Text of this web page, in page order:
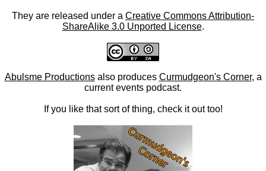
They are released under a Creative Commons Attribution-
ShareAlike 3.0 Unported License.
Abulsme Productionsalso produces Curmudgeon's Corner, a
current events podcast.
If you like that sort of thing, check it out too!